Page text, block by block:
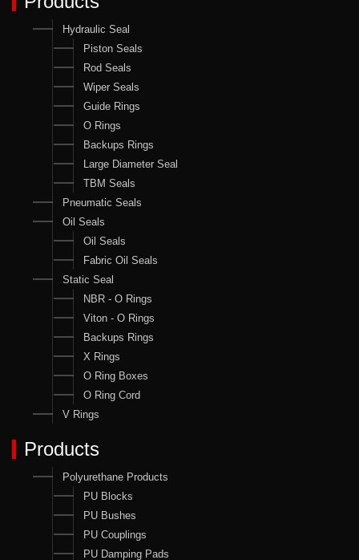
Hydraulic Seal
Piston Seals
Rod Seals
Wiper Seals
Guide Rings
O Rings
Backups Rings
Large Diameter Seal
TBM Seals
Pneumatic Seals
Oil Seals
Oil Seals
Fabric Oil Seals
Static Seal
NBR - O Rings
Viton - O Rings
Backups Rings
X Rings
O Ring Boxes
O Ring Cord
V Rings
Products
Polyurethane Products
PU Blocks
PU Bushes
PU Couplings
PU Damping Pads